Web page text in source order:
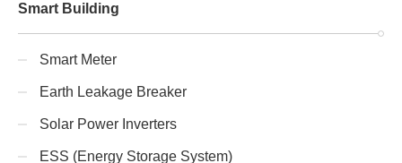
Smart Building
Smart Meter
Earth Leakage Breaker
Solar Power Inverters
ESS (Energy Storage System)